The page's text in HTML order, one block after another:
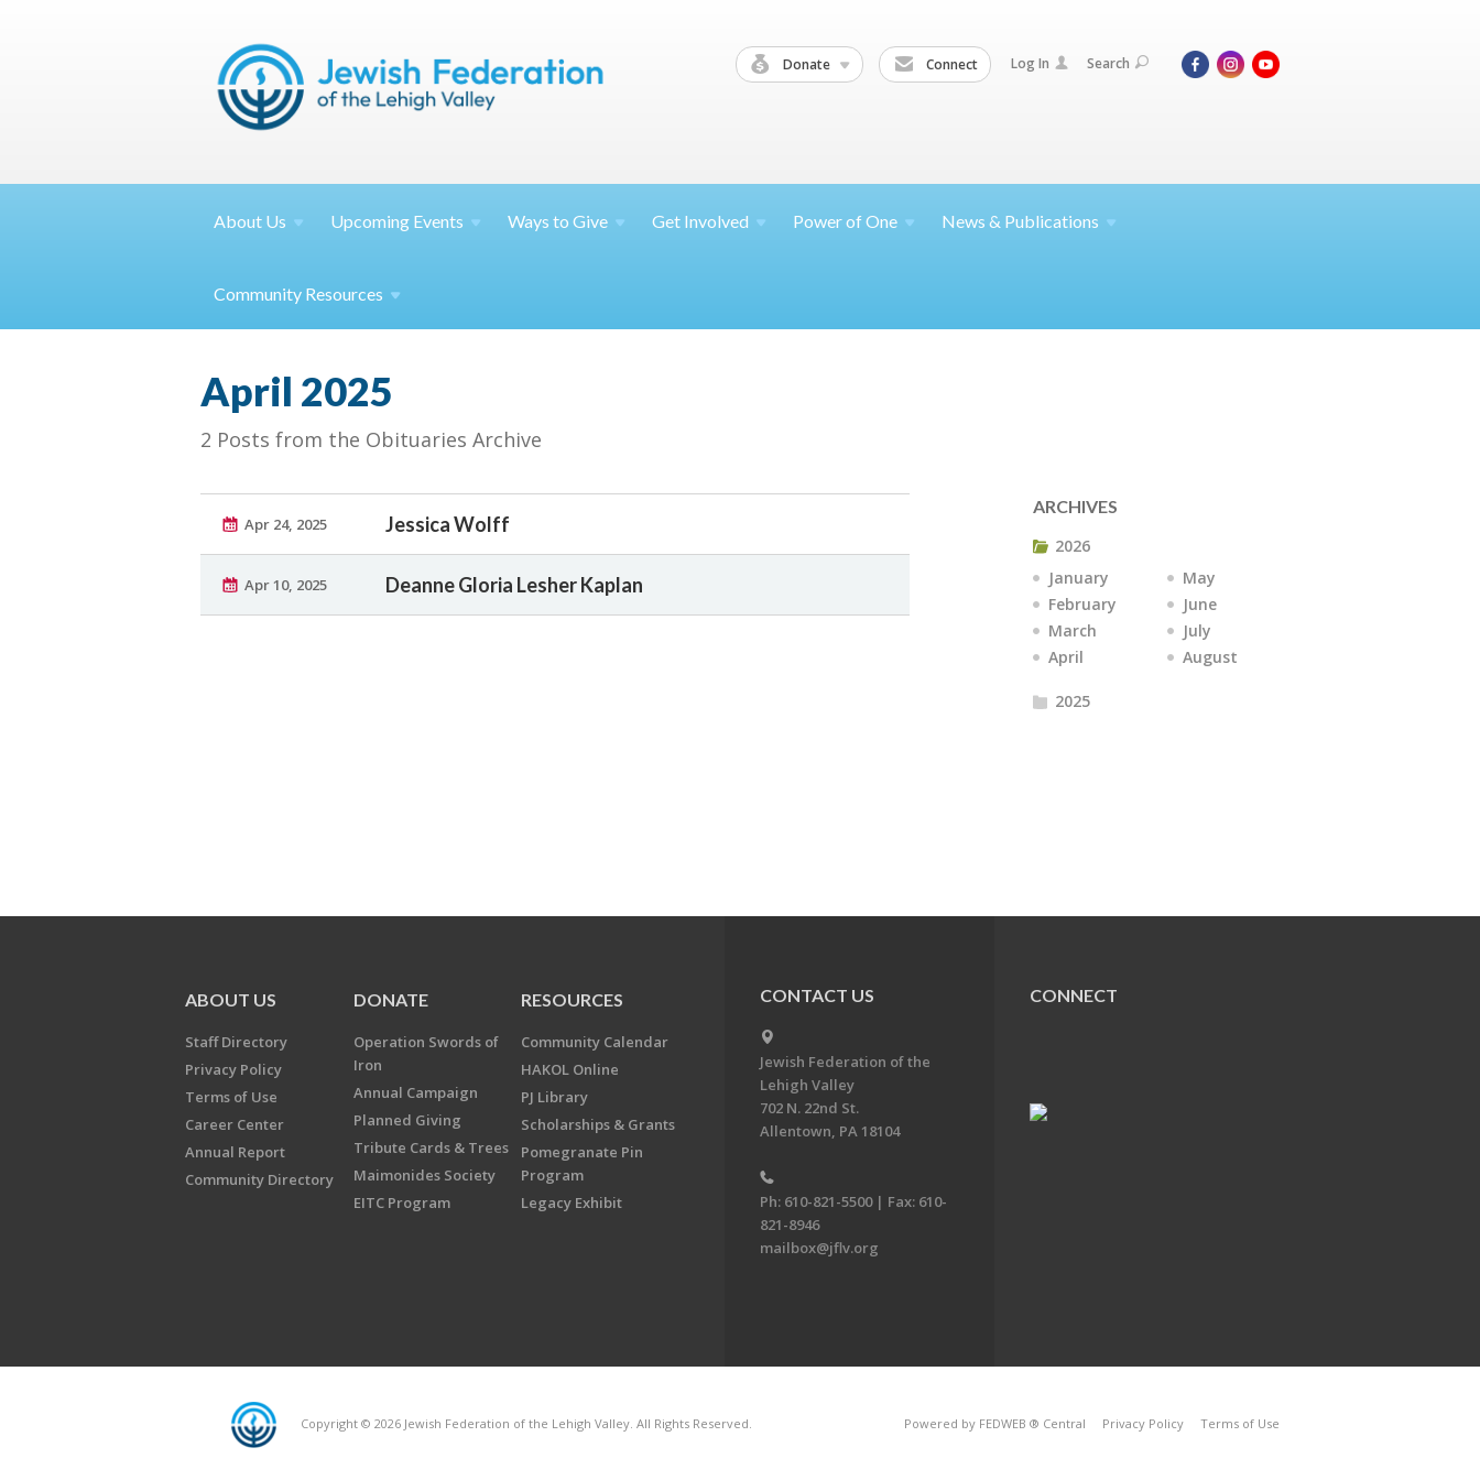
Donate Connect Log In Search
About Us Upcoming Events Ways toGive Get Involved Power ofOne News & Publications
Community Resources
April 2025
2 Posts from the Obituaries Archive
Apr 24, 2025 Jessica Wolff
Apr 10, 2025 Deanne Gloria Lesher Kaplan
ARCHIVES
2026
January
February
March
April
May
June
July
August
2025
ABOUT US
Staff Directory
Privacy Policy
Terms of Use
Career Center
Annual Report
Community Directory
DONATE
Operation Swords of
Iron
Annual Campaign
Planned Giving
Tribute Cards & Trees
Maimonides Society
EITC Program
RESOURCES
Community Calendar
HAKOL Online
PJ Library
Scholarships & Grants
Pomegranate Pin
Program
Legacy Exhibit
CONTACT US
Jewish Federation of the
Lehigh Valley
702 N. 22nd St.
Allentown, PA 18104
Ph: 610-821-5500 | Fax: 610-
821-8946
mailbox@jflv.org
CONNECT
Copyright © 2026 Jewish Federation of the Lehigh Valley. All Rights Reserved. Powered by FEDWEB ® Central Privacy Policy Terms of Use